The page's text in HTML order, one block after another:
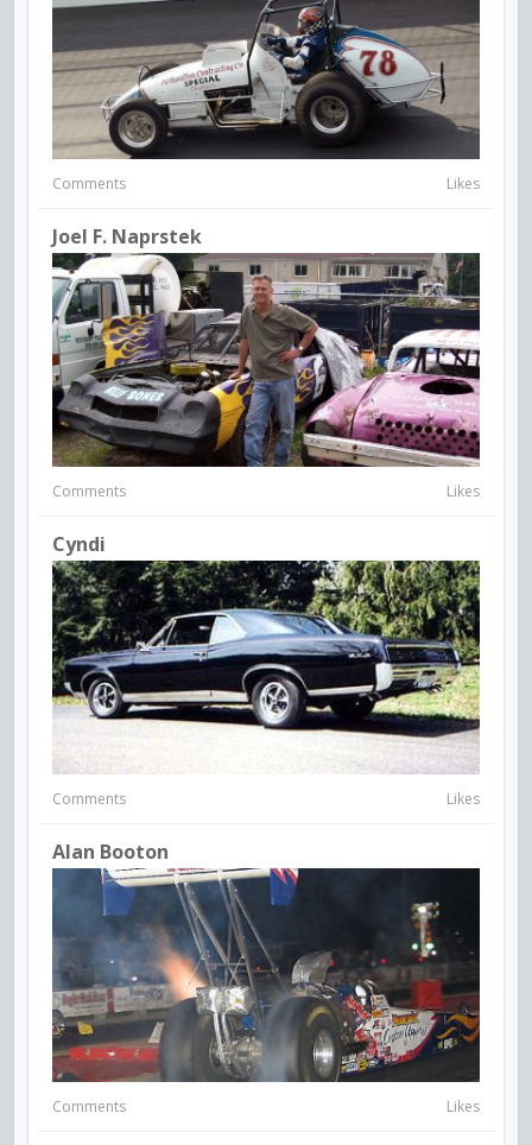
Comments Likes
Joel F. Naprstek
Comments Likes
Cyndi
Comments Likes
Alan Booton
Comments Likes